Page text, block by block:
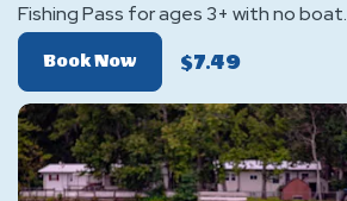
Fishing Pass for ages 3+ with no boat.
Book NowOf
Fishing
Pass
(No
Boat)
$7.49